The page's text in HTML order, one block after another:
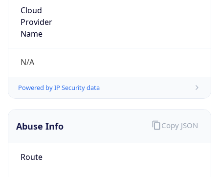
Cloud
Provider
Name
N/A
Powered by IP Security data
Abuse Info
Route
Copy JSON